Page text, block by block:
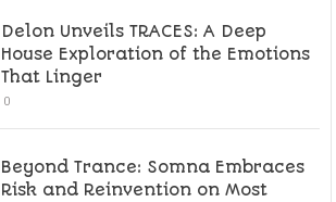
Delon Unveils TRACES: A Deep
House Exploration of the Emotions
That Linger
0
Beyond Trance: Somna Embraces
Risk and Reinvention on Most